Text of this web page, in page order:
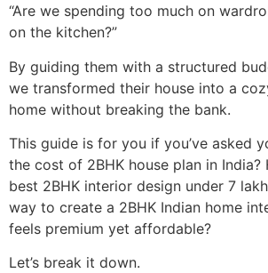
“Are we spending too much on
on the kitchen?”
By guiding them with a structured
we transformed their house into a
home without breaking the bank.
This guide is for you if you’ve asked
the cost of 2BHK house plan in
best 2BHK interior design under 7
way to create a 2BHK Indian home
feels premium yet affordable?
Let’s break it down.